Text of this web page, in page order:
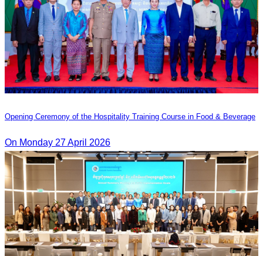
Opening Ceremony of the Hospitality Training Course in Food & Beverage
On Monday 27 April 2026